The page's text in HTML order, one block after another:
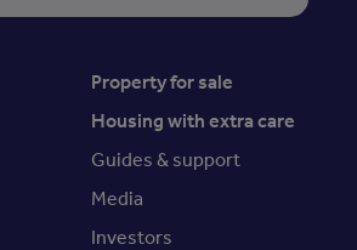
Property for sale
Housing with extra care
Guides & support
Media
Investors